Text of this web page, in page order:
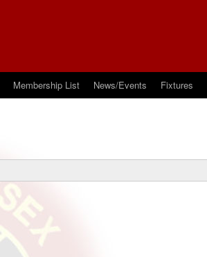
Membership List News/Events Fixtures